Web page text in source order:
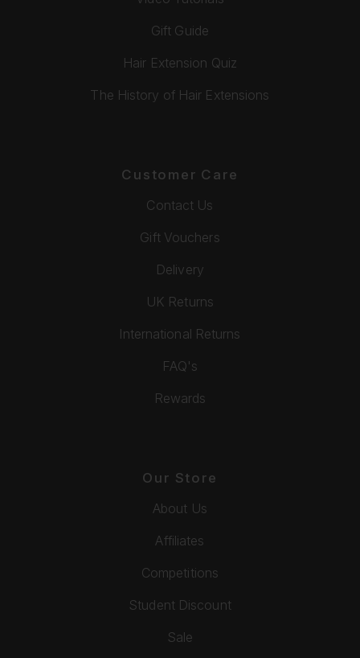
Gift Guide
Hair Extension Quiz
The History of Hair Extensions
Customer Care
Contact Us
Gift Vouchers
Delivery
UK Returns
International Returns
FAQ's
Rewards
Our Store
About Us
Affiliates
Competitions
Student Discount
Sale